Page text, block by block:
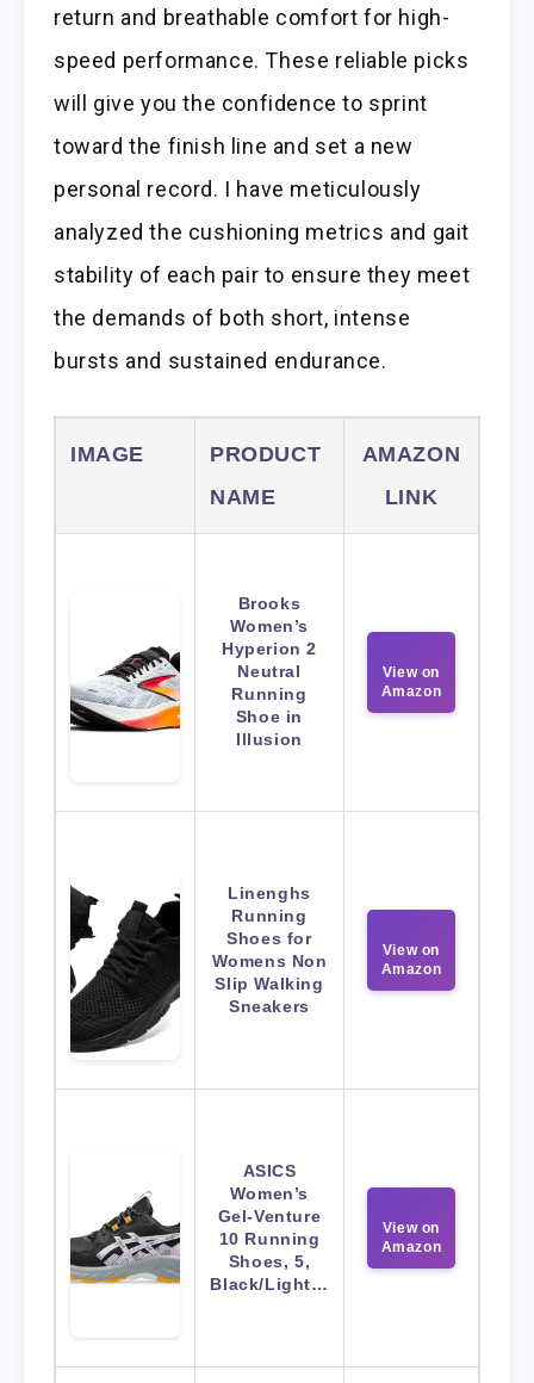
return and breathable comfort for high-
speed performance. These reliable picks
will give you the confidence to sprint
toward the finish line and set a new
personal record. I have meticulously
analyzed the cushioning metrics and gait
stability of each pair to ensure they meet
the demands of both short, intense
bursts and sustained endurance.
IMAGE
PRODUCT
NAME
AMAZON
LINK
Brooks
Women’s
Hyperion 2
Neutral
Running
Shoe in
Illusion
View on
Amazon
Linenghs
Running
Shoes for
Womens Non
Slip Walking
Sneakers
View on
Amazon
ASICS
Women’s
Gel-Venture
10 Running
Shoes, 5,
Black/Light…
View on
Amazon